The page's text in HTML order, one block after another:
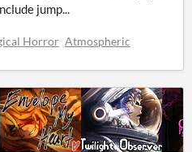
jump...
Horror Atmospheric